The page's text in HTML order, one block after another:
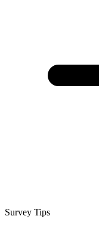
Survey Tips